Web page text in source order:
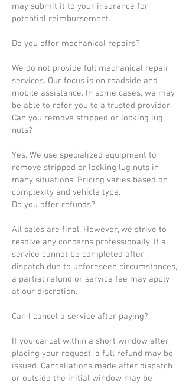
may submit it to your insurance for
potential reimbursement.
Do you offer mechanical repairs?
We do not provide full mechanical repair
services. Our focus is on roadside and
mobile assistance. In some cases, we may
be able to refer you to a trusted provider.
Can you remove stripped or locking lug
nuts?
Yes. We use specialized equipment to
remove stripped or locking lug nuts in
many situations. Pricing varies based on
complexity and vehicle type.
Do you offer refunds?
All sales are final. However, we strive to
resolve any concerns professionally. If a
service cannot be completed after
dispatch due to unforeseen circumstances,
a partial refund or service fee may apply
at our discretion.
Can I cancel a service after paying?
If you cancel within a short window after
placing your request, a full refund may be
issued. Cancellations made after dispatch
or outside the initial window may be